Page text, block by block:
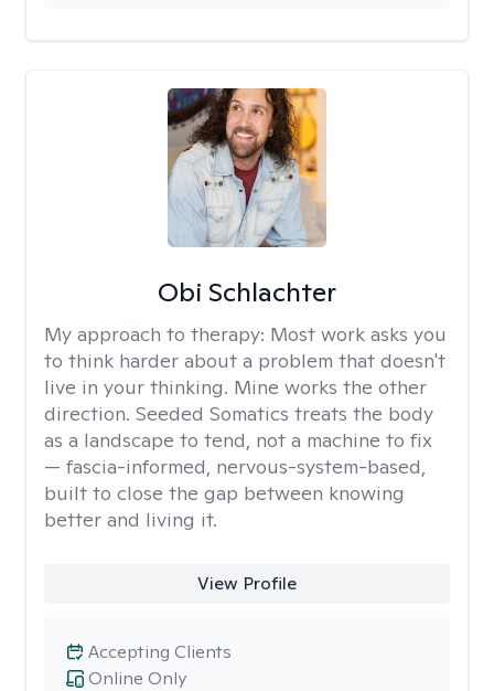
Obi Schlachter
My approach to therapy: Most work asks you
to think harder about a problem that doesn't
live in your thinking. Mine works the other
direction. Seeded Somatics treats the body
as a landscape to tend, not a machine to fix
— fascia-informed, nervous-system-based,
built to close the gap between knowing
better and living it.
View Profile
Online Only
Accepting Clients